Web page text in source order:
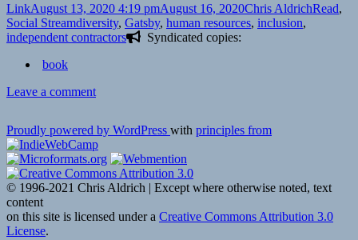
Format
LinkPosted
on
August 13, 2020 4:19 pmAugust 16, 2020Author
Chris AldrichRead,
Social StreamTags
diversity, Gatsby, human resources, inclusion,
independent contractors
Syndicated copies:
book
Leave a commenton
Proudly powered by WordPress with principles from
© 1996-2021 Chris Aldrich | Except where otherwise noted, text
content
on this site is licensed under a Creative Commons Attribution 3.0
License.